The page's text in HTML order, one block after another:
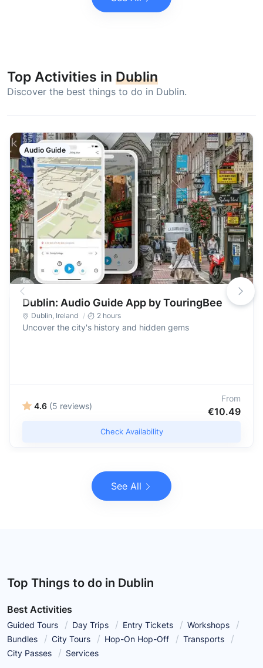
Top Activities in Dublin
Discover the best things to do in Dublin.
Audio Guide
Dublin: Audio Guide App by TouringBee
Dublin, Ireland 2 hours
Uncover the city's history and hidden gems
4.6 (5 reviews)
From
€10.49
Check Availability
See All
Top Things to do in Dublin
Best Activities
Guided Tours Day Trips Entry Tickets
Workshops
Bundles
City Tours Hop-On Hop-Off
Transports
City Passes
Services